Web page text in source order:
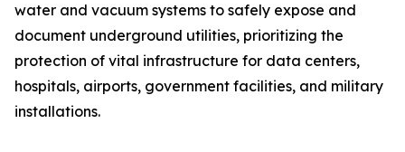
water and vacuum systems to safely expose and
document underground utilities, prioritizing the
protection of vital infrastructure for data centers,
hospitals, airports, government facilities, and military
installations.